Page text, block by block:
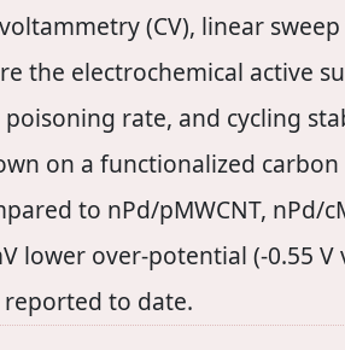
(CV), linear
electrochemical active
rate, and cycling
on a functionalized
to nPd/pMWCNT, nPd/
lower over-potential (-0.55 V
reported to date.